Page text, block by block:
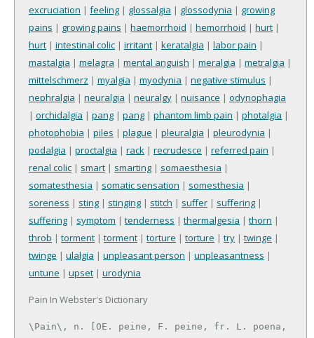
excruciation | feeling | glossalgia | glossodynia | growing
pains | growing pains | haemorrhoid | hemorrhoid | hurt |
hurt | intestinal colic | irritant | keratalgia | labor pain |
mastalgia | melagra | mental anguish | meralgia | metralgia |
mittelschmerz | myalgia | myodynia | negative stimulus |
nephralgia | neuralgia | neuralgy | nuisance | odynophagia
| orchidalgia | pang | pang | phantom limb pain | photalgia |
photophobia | piles | plague | pleuralgia | pleurodynia |
podalgia | proctalgia | rack | recrudesce | referred pain |
renal colic | smart | smarting | somaesthesia |
somatesthesia | somatic sensation | somesthesia |
soreness | sting | stinging | stitch | suffer | suffering |
suffering | symptom | tenderness | thermalgesia | thorn |
throb | torment | torment | torture | torture | try | twinge |
twinge | ulalgia | unpleasant person | unpleasantness |
untune | upset | urodynia
Pain In Webster's Dictionary
\Pain\, n. [OE. peine, F. peine, fr. L. poena,